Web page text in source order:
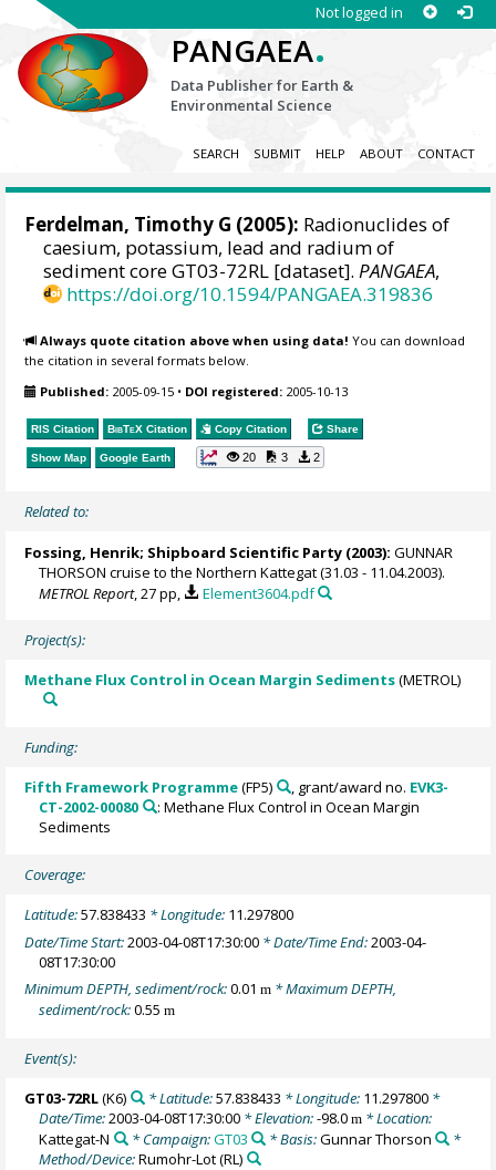
Not logged in
PANGAEA.
Data Publisher for Earth &
Environmental Science
SEARCH SUBMIT HELP ABOUT CONTACT
Ferdelman, Timothy G (2005): Radionuclides of
caesium, potassium, lead and radium of
sediment core GT03-72RL [dataset].PANGAEA,
https://doi.org/10.1594/PANGAEA.319836
Always quote citation above when using data! You can download
the citation in several formats below.
Published: 2005-09-15 • DOI registered: 2005-10-13
RIS Citation BibTeX Citation Copy Citation Share
Show Map Google Earth 20 3 2
Related to:
Fossing, Henrik; Shipboard Scientific Party (2003): GUNNAR
THORSON cruise to the Northern Kattegat (31.03 - 11.04.2003).
METROL Report, 27 pp, Element3604.pdf
Project(s):
Methane Flux Control in Ocean Margin Sediments(METROL)
Funding:
Fifth Framework Programme(FP5) , grant/award no. EVK3-
CT-2002-00080
: Methane Flux Control in Ocean Margin
Sediments
Coverage:
Latitude:57.838433 * Longitude: 11.297800
Date/Time Start:2003-04-08T17:30:00 * Date/Time End:2003-04-
08T17:30:00
Minimum DEPTH, sediment/rock:0.01m * Maximum DEPTH,
sediment/rock:0.55m
Event(s):
GT03-72RL(K6) * Latitude:57.838433 * Longitude: 11.297800*
Date/Time:2003-04-08T17:30:00 * Elevation:-98.0m * Location:
Kattegat-N
* Campaign:GT03 * Basis:Gunnar Thorson
*
Method/Device:Rumohr-Lot(RL)